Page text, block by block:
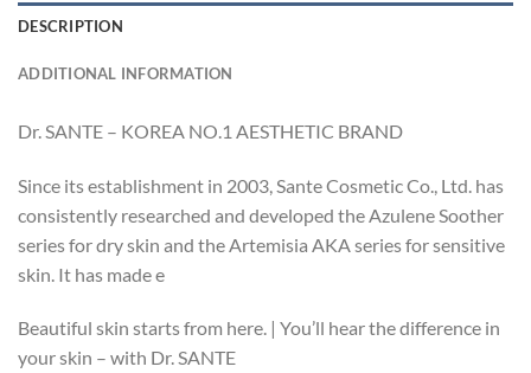
DESCRIPTION
ADDITIONAL INFORMATION
Dr. SANTE – KOREA NO.1 AESTHETIC BRAND
Since its establishment in 2003, Sante Cosmetic Co., Ltd. has
consistently researched and developed the Azulene Soother
series for dry skin and the Artemisia AKA series for sensitive
skin. It has made e
Beautiful skin starts from here. | You’ll hear the difference in
your skin – with Dr. SANTE